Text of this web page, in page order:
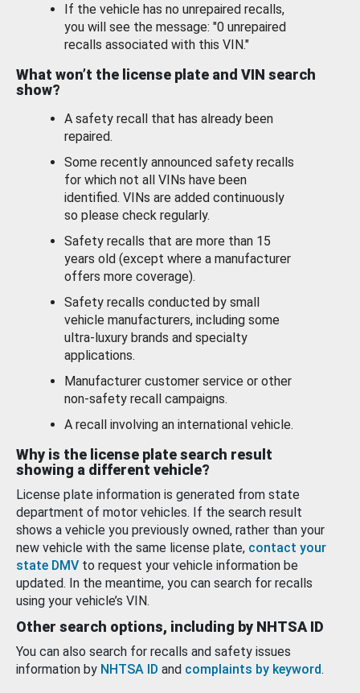
If the vehicle has no unrepaired recalls,
you will see the message: "0 unrepaired
recalls associated with this VIN."
What won’t the license plate and VIN search
show?
A safety recall that has already been
repaired.
Some recently announced safety recalls
for which not all VINs have been
identified. VINs are added continuously
so please check regularly.
Safety recalls that are more than 15
years old (except where a manufacturer
offers more coverage).
Safety recalls conducted by small
vehicle manufacturers, including some
ultra-luxury brands and specialty
applications.
Manufacturer customer service or other
non-safety recall campaigns.
A recall involving an international vehicle.
Why is the license plate search result
showing a different vehicle?
License plate information is generated from state
department of motor vehicles. If the search result
shows a vehicle you previously owned, rather than your
new vehicle with the same license plate, contact your
state DMV to request your vehicle information be
updated. In the meantime, you can search for recalls
using your vehicle’s VIN.
Other search options, including by NHTSA ID
You can also search for recalls and safety issues
information by NHTSA ID and complaints by keyword.